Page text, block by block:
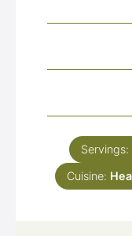
Servings:
Cuisine: